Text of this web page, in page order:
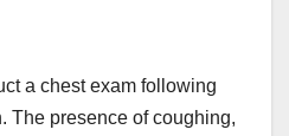
a chest exam following
The presence of coughing,